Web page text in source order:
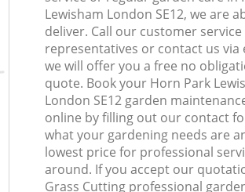
Lewisham London SE12, we are
deliver. Call our customer service
representatives or contact us via
we will offer you a free no
quote. Book your Horn Park
London SE12 garden
online by filling out our contact
what your gardening needs are
lowest price for professional
around. If you accept our
Grass Cutting professional